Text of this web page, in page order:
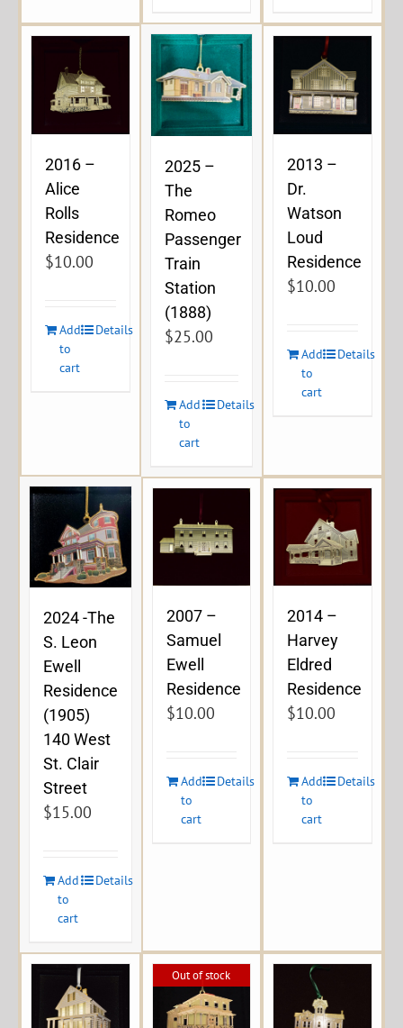
2016 –
Alice
Rolls
Residence
$10.00
Add
to
cart
Details
2025 –
The
Romeo
Passenger
Train
Station
(1888)
$25.00
Add
to
cart
Details
2013 –
Dr.
Watson
Loud
Residence
$10.00
Add
to
cart
Details
2024 -The
S. Leon
Ewell
Residence
(1905)
140 West
St. Clair
Street
$15.00
Add
to
cart
Details
2007 –
Samuel
Ewell
Residence
$10.00
Add
to
cart
Details
2014 –
Harvey
Eldred
Residence
$10.00
Add
to
cart
Details
Out of stock